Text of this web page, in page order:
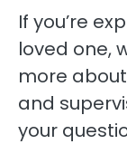
If you’re
loved one,
more
and
your